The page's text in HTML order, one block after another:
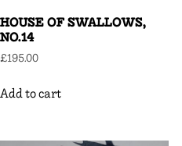
HOUSE OF SWALLOWS,
NO.14
£195.00
Add to cart